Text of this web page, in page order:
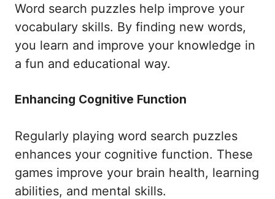
Word search puzzles help improve your
vocabulary skills. By finding new words,
you learn and improve your knowledge in
a fun and educational way.
Enhancing Cognitive Function
Regularly playing word search puzzles
enhances your cognitive function. These
games improve your brain health, learning
abilities, and mental skills.